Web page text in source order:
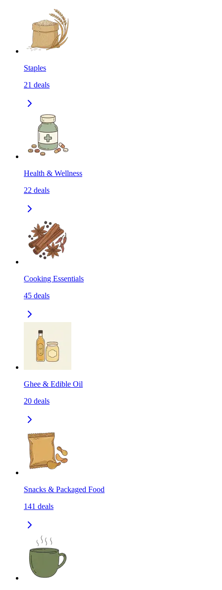
Staples
21 deals
Health & Wellness
22 deals
Cooking Essentials
45 deals
Ghee & Edible Oil
20 deals
Snacks & Packaged Food
141 deals